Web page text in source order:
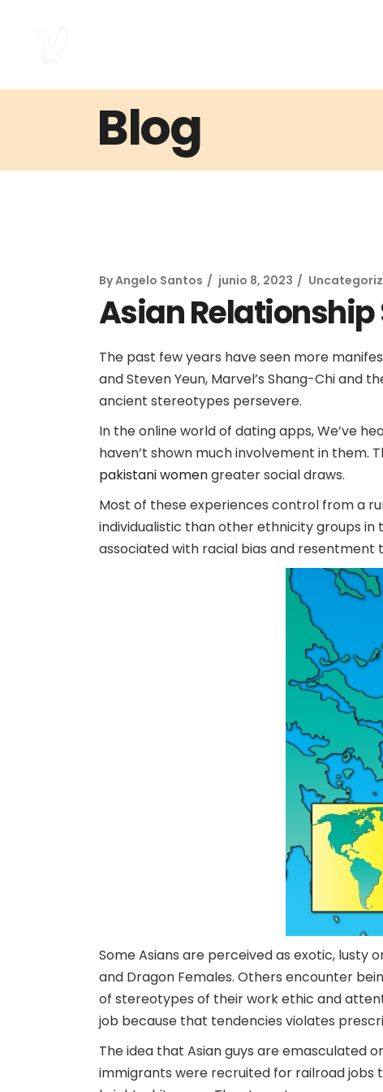
Blog
ByAngelo Santos junio 8, 2023
Asian
The past few years have seen more
and Steven Yeun, Marvel’s Shang-Chi and
ancient stereotypes persevere.
In the online world of dating apps, We’ve
haven’t shown much involvement in them.
pakistani womengreater social draws.
Most of these experiences control from a
individualistic than other ethnicity groups in
associated with racial bias and
Some Asians are perceived as exotic, lusty
and Dragon Females. Others encounter
of stereotypes of their work ethic and
job because that tendencies violates
The idea that Asian guys are emasculated
immigrants were recruited for railroad jobs